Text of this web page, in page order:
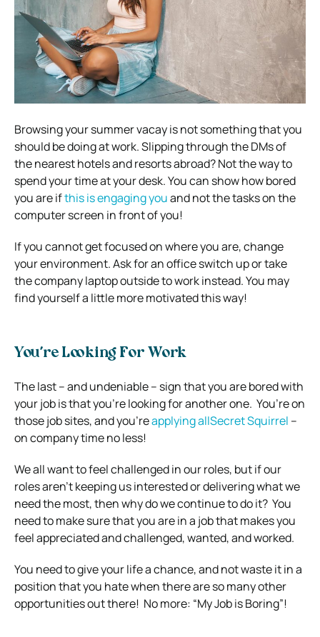
Browsing your summer vacay is not something that you
should be doing at work. Slipping through the DMs of
the nearest hotels and resorts abroad?Not the way to
spend your time at your desk. You can show how bored
you are ifthis is engaging youand not the tasks on the
computer screen in front of you!
If you cannot get focused on where you are, change
your environment. Ask for an office switch up or take
the company laptop outside to work instead.You may
find yourself a little more motivated this way!
You’re Looking For Work
The last – and undeniable – sign that you are bored with
your job is that you’re looking for another one. You’re on
those job sites, and you’reapplying allSecret Squirrel –
on company time no less!
We all want to feel challenged in our roles, but if our
roles aren’t keeping us interested or delivering what we
need the most, then why do we continue to do it? You
need to make sure that you are in a job that makes you
feel appreciated and challenged, wanted, and worked.
You need to give your life a chance, and not waste it in a
position that you hate when there are so many other
opportunities out there! No more: “My Job is Boring”!